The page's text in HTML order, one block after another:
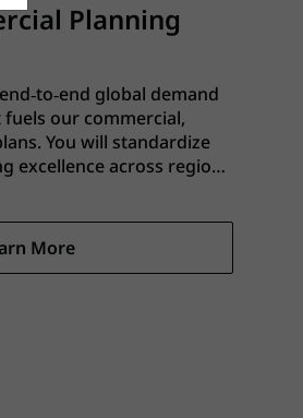
Planning
global demand
our commercial,
You will standardize
excellence across regions
connects commercial
More